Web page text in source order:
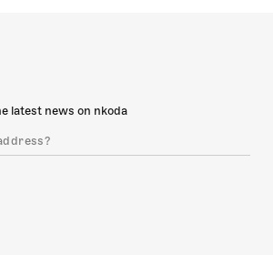
latest news on nkoda